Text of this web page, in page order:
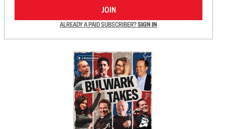
JOIN
ALREADY A PAID SUBSCRIBER?SIGN IN